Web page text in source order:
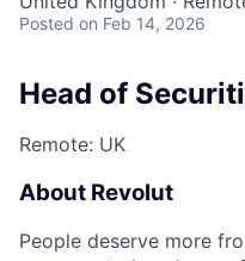
Posted on Feb 14, 2026
Head of
Remote: UK
About Revolut
People deserve more